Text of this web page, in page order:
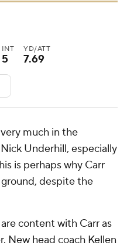
INT
5
YD/ATT
7.69
much in the
Underhill, especially
is perhaps why Carr
ground, despite the
content with Carr as
New head coach Kellen